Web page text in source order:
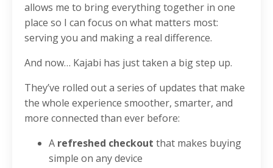
allows me to bring everything together in one
place so I can focus on what matters most:
serving you and making a real difference.
And now… Kajabi has just taken a big step up.
They’ve rolled out a series of updates that make
the whole experience smoother, smarter, and
more connected than ever before:
A refreshed checkout that makes buying
simple on any device